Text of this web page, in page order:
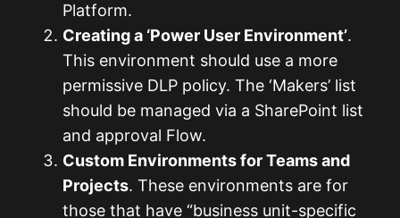
Platform.
Creating a ‘Power User Environment’.
This environment should use a more
permissive DLP policy. The ‘Makers’ list
should be managed via a SharePoint list
and approval Flow.
Custom Environments for Teams and
Projects. These environments are for
those that have “business unit-specific